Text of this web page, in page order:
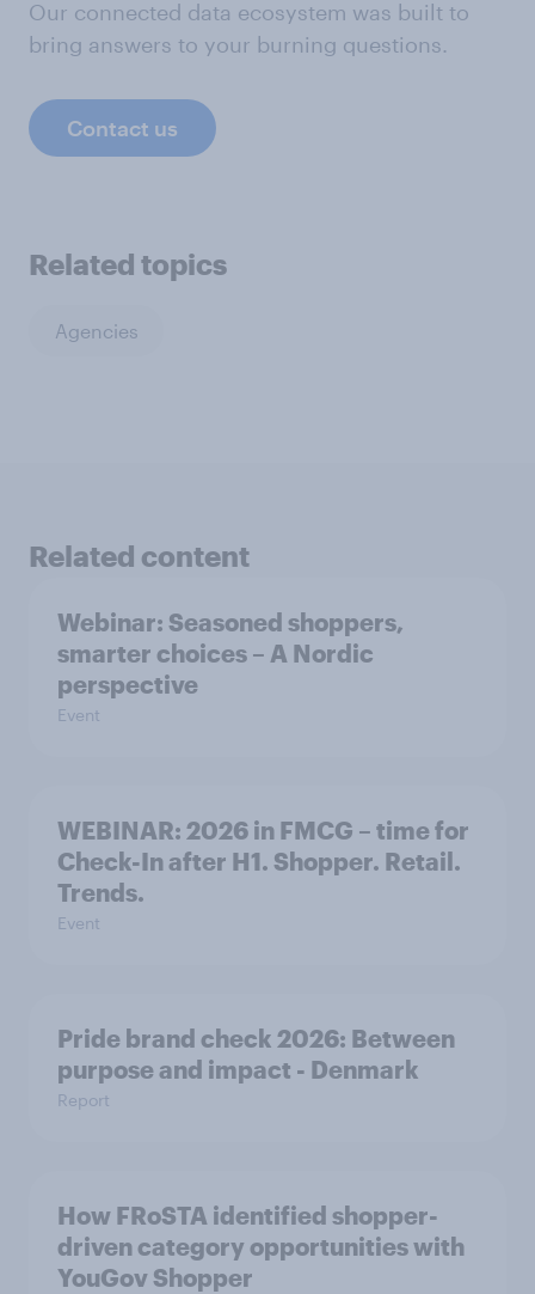
Our connected data ecosystem was built to
bring answers to your burning questions.
Contact us
Related topics
Agencies
Related content
Webinar: Seasoned shoppers,
smarter choices – A Nordic
perspective
Event
WEBINAR: 2026 in FMCG – time for
Check-In after H1. Shopper. Retail.
Trends.
Event
Pride brand check 2026: Between
purpose and impact - Denmark
Report
How FRoSTA identified shopper-
driven category opportunities with
YouGov Shopper